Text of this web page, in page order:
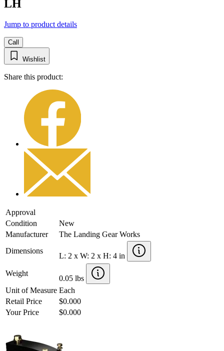
LH
Jump to product details
Call
Wishlist
Share this product:
Approval
Condition
New
Manufacturer
The Landing Gear Works
Dimensions
L: 2 x W: 2 x H: 4 in
Weight
0.05 lbs
Unit of Measure Each
Retail Price
$0.000
Your Price
$0.000